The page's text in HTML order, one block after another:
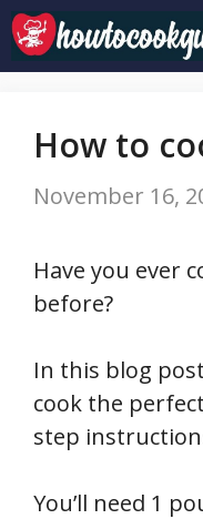
Skip
to
content
How to
November 16,
Have you ever
before?
In this blog
cook the
step
You’ll need 1